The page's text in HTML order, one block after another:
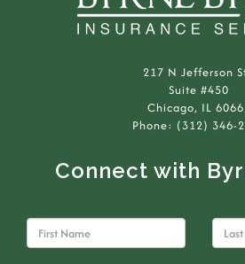
217 N Jefferson
Suite #450
Chicago, IL
Phone: (312) 346-
Connect with